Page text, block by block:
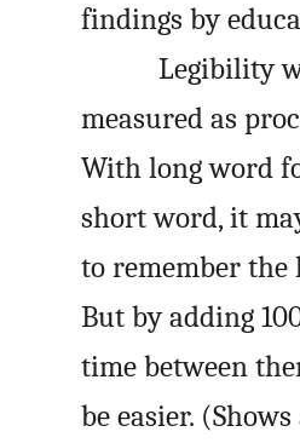
findings by
Legibility
measured as
With long word
short word, it
to remember the
But by adding
time between
be easier.